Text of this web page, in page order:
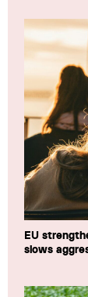
EU
slows